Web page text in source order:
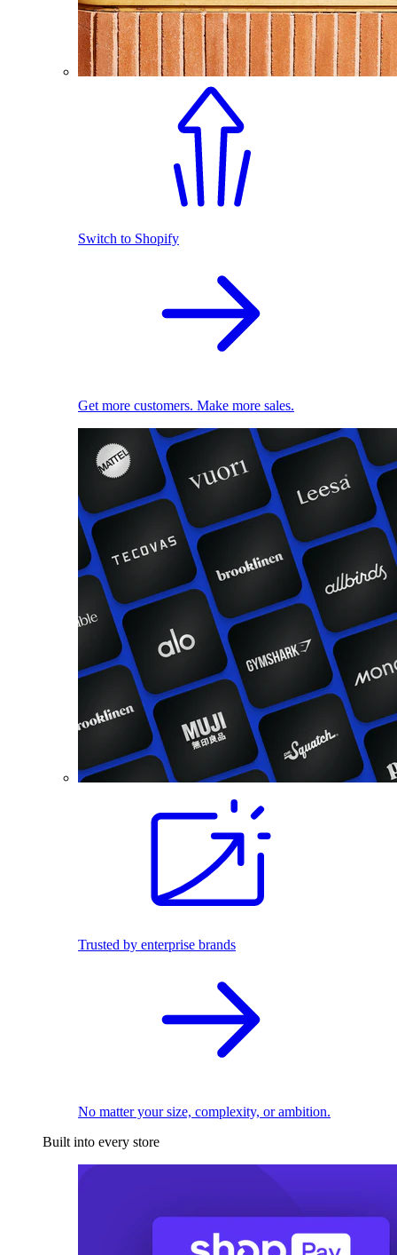
Switch to Shopify
Get more customers. Make more sales.
Trusted by enterprise brands
No matter your size, complexity, or ambition.
Built into every store